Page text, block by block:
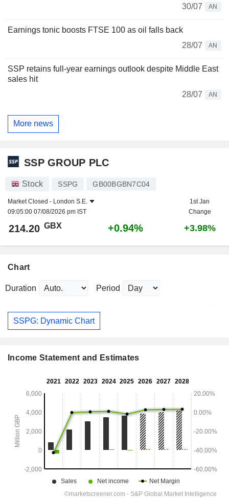
30/07 AN
Earnings tonic boosts FTSE 100 as oil falls back
28/07
AN
SSP retains full-year earnings outlook despite Middle East
sales hit
28/07
AN
More news
SSP GROUP PLC
Stock SSPG GB00BGBN7C04
Market Closed - London S.E.
09:05:00 07/08/2026 pm IST
1st Jan
Change
214.20 GBX +0.94% +3.98%
Chart
Duration Period
SSPG: Dynamic Chart
Income Statement and Estimates